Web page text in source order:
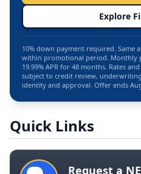
Explore
10% down payment required. Same
within promotional period. Monthly
19.99% APR for 48 months. Rates
subject to credit review,
identity and approval. Offer ends
Quick Links
Request a